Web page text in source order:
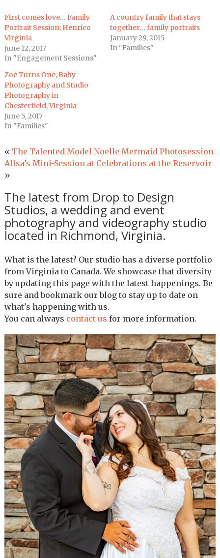
First comes love… Family
Portrait Session: Henrico
Virginia
June 12, 2017
In "Engagement Sessions"
A country family that stays
together… family portraits
January 29, 2015
In "Families"
Zoe Turns One, Baby
Photography and Studio
Photography in
Chesterfield, Virginia
June 5, 2017
In "Families"
« The Talented Model Noelle Mermaid Photosession
Alisa’s Mini-Session at Celebrations at the Reservoir
»
The latest from Drop to Design
Studios, a wedding and event
photography and videography studio
located in Richmond, Virginia.
What is the latest? Our studio has a diverse portfolio
from Virginia to Canada. We showcase that diversity
by updating this page with the latest happenings. Be
sure and bookmark our blog to stay up to date on
what's happening with us.
You can always contact us for more information.